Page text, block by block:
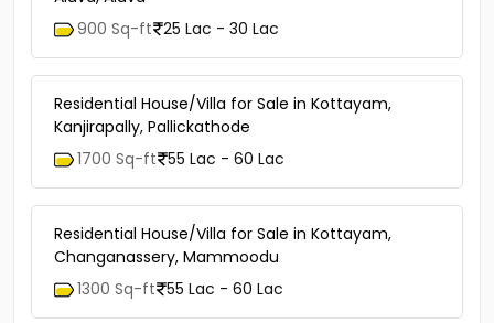
900 Sq-ft 25 Lac - 30 Lac
Residential House/Villa for Sale in Kottayam,
Kanjirapally, Pallickathode
1700 Sq-ft 55 Lac - 60 Lac
Residential House/Villa for Sale in Kottayam,
Changanassery, Mammoodu
1300 Sq-ft 55 Lac - 60 Lac